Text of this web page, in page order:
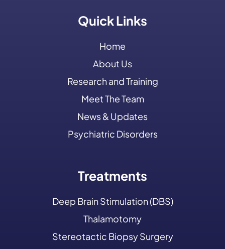
Quick Links
Home
About Us
Research and Training
Meet The Team
News & Updates
Psychiatric Disorders
Treatments
Deep Brain Stimulation (DBS)
Thalamotomy
Stereotactic Biopsy Surgery